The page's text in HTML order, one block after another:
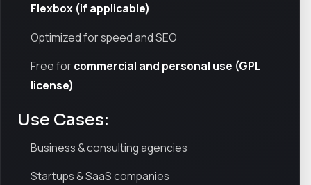
Flexbox (if applicable)
Optimized for speed and SEO
Free forcommercial and personal use (GPL
license)
Use Cases:
Business & consulting agencies
Startups & SaaS companies